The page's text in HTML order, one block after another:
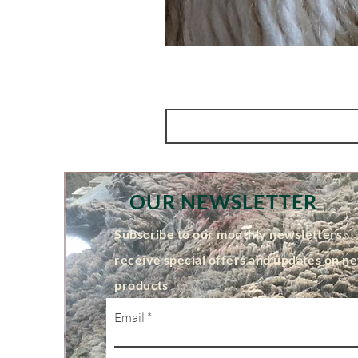
OUR NEWSLETTER
Subscribe to our monthly newsletters,
receive special offers and updates on
products
Email